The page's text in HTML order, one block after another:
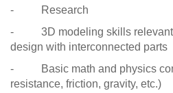
- Research
- 3D modeling skills relevant
design with interconnected parts
- Basic math and physics
resistance, friction, gravity, etc.)